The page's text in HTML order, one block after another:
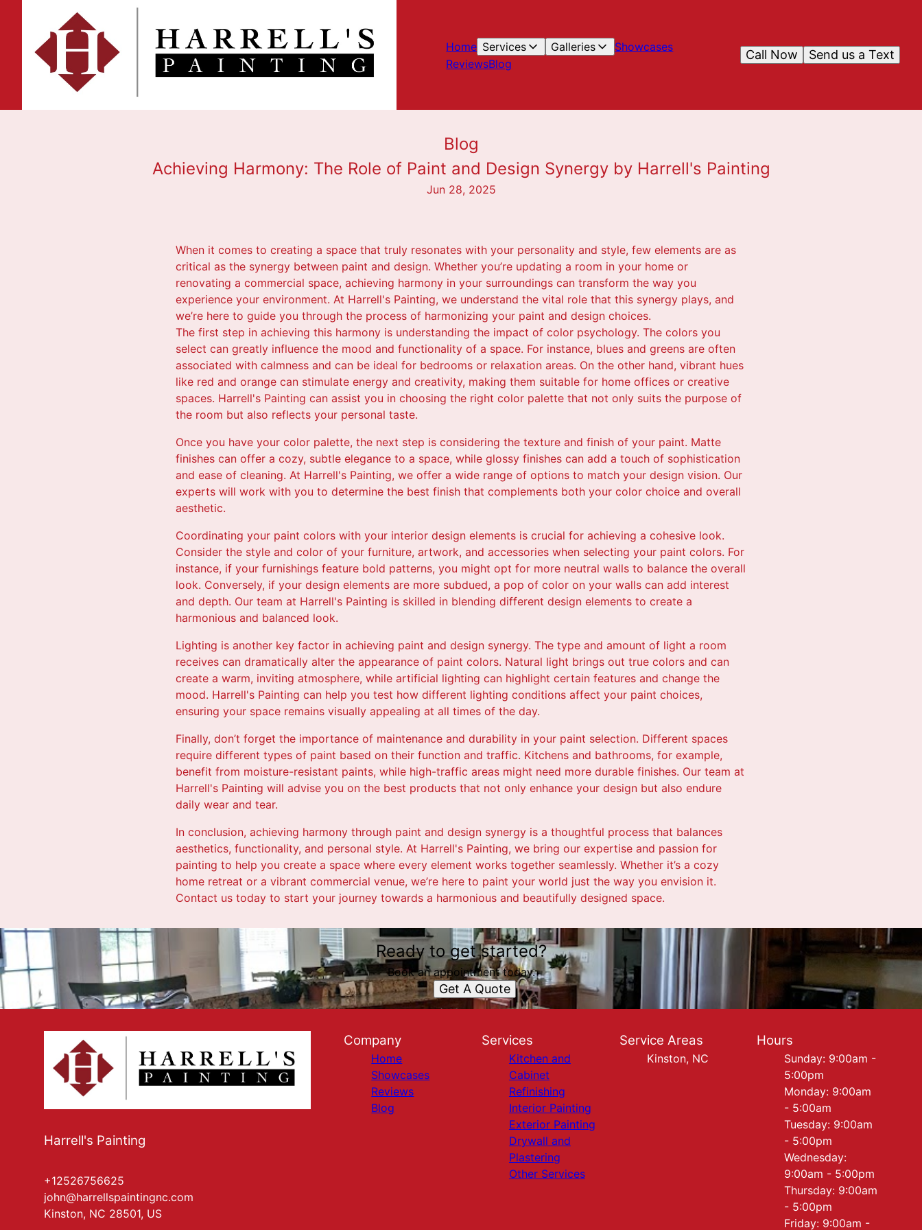
Home Services Galleries
Showcases
ReviewsBlog
Send us a Text
Call Now
Blog
Achieving Harmony: The Role of Paint and Design Synergy by Harrell's Painting
Jun 28, 2025
When it comes to creating a space that truly resonates with your personality and style, few elements are as
critical as the synergy between paint and design. Whether you’re updating a room in your home or
renovating a commercial space, achieving harmony in your surroundings can transform the way you
experience your environment. At Harrell's Painting, we understand the vital role that this synergy plays, and
we’re here to guide you through the process of harmonizing your paint and design choices.
The first step in achieving this harmony is understanding the impact of color psychology. The colors you
select can greatly influence the mood and functionality of a space. For instance, blues and greens are often
associated with calmness and can be ideal for bedrooms or relaxation areas. On the other hand, vibrant hues
like red and orange can stimulate energy and creativity, making them suitable for home offices or creative
spaces. Harrell's Painting can assist you in choosing the right color palette that not only suits the purpose of
the room but also reflects your personal taste.
Once you have your color palette, the next step is considering the texture and finish of your paint. Matte
finishes can offer a cozy, subtle elegance to a space, while glossy finishes can add a touch of sophistication
and ease of cleaning. At Harrell's Painting, we offer a wide range of options to match your design vision. Our
experts will work with you to determine the best finish that complements both your color choice and overall
aesthetic.
Coordinating your paint colors with your interior design elements is crucial for achieving a cohesive look.
Consider the style and color of your furniture, artwork, and accessories when selecting your paint colors. For
instance, if your furnishings feature bold patterns, you might opt for more neutral walls to balance the overall
look. Conversely, if your design elements are more subdued, a pop of color on your walls can add interest
and depth. Our team at Harrell's Painting is skilled in blending different design elements to create a
harmonious and balanced look.
Lighting is another key factor in achieving paint and design synergy. The type and amount of light a room
receives can dramatically alter the appearance of paint colors. Natural light brings out true colors and can
create a warm, inviting atmosphere, while artificial lighting can highlight certain features and change the
mood. Harrell's Painting can help you test how different lighting conditions affect your paint choices,
ensuring your space remains visually appealing at all times of the day.
Finally, don’t forget the importance of maintenance and durability in your paint selection. Different spaces
require different types of paint based on their function and traffic. Kitchens and bathrooms, for example,
benefit from moisture-resistant paints, while high-traffic areas might need more durable finishes. Our team at
Harrell's Painting will advise you on the best products that not only enhance your design but also endure
daily wear and tear.
In conclusion, achieving harmony through paint and design synergy is a thoughtful process that balances
aesthetics, functionality, and personal style. At Harrell's Painting, we bring our expertise and passion for
painting to help you create a space where every element works together seamlessly. Whether it’s a cozy
home retreat or a vibrant commercial venue, we’re here to paint your world just the way you envision it.
Contact us today to start your journey towards a harmonious and beautifully designed space.
Ready to get started?
Book an appointment today.
Get A Quote
Harrell's Painting
+12526756625
john@harrellspaintingnc.com
Kinston, NC 28501, US
Company
Home
Showcases
Reviews
Blog
Services
Kitchen and
Cabinet
Refinishing
Interior Painting
Exterior Painting
Drywall and
Plastering
Other Services
Service Areas
Kinston, NC
Hours
Sunday: 9:00am -
5:00pm
Monday: 9:00am
- 5:00am
Tuesday: 9:00am
- 5:00pm
Wednesday:
9:00am - 5:00pm
Thursday: 9:00am
- 5:00pm
Friday: 9:00am -